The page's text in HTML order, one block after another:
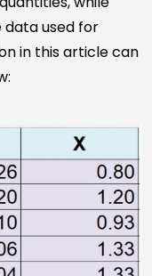
data used for
in this article can